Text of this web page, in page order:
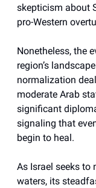
skepticism about
pro-Western
Nonetheless, the
region’s
normalization
moderate Arab
significant
signaling that
begin to heal.
As Israel seeks to
waters, its